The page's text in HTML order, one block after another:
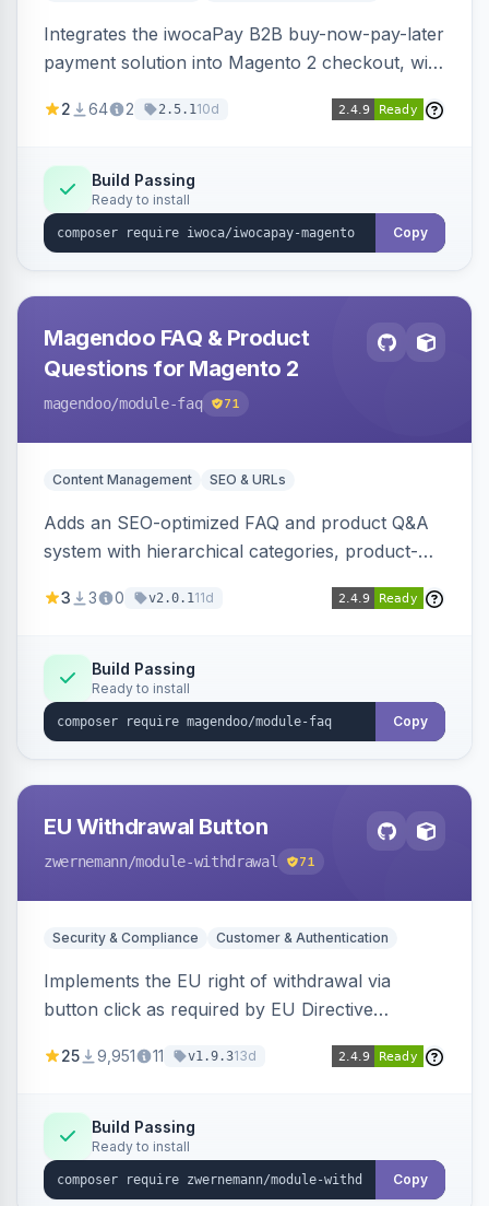
Integrates the iwocaPay B2B buy-now-pay-later
payment solution into Magento 2 checkout, with
staging/production mode, country restrictions,
2 64 2 2.5.110d
Build Passing
Ready to install
Copy
Magendoo FAQ & Product
Questions for Magento 2
magendoo/module-faq 71
Content Management SEO & URLs
Adds an SEO-optimized FAQ and product Q&A
system with hierarchical categories, product-
search, structured data, and full REST API
3 3 0 v2.0.111d
Build Passing
Ready to install
Copy
EU Withdrawal Button
zwernemann/module-withdrawal 71
Security & Compliance Customer & Authentication
Implements the EU right of withdrawal via
button click as required by EU Directive
button to the customer account area for easy
25 9,951 11 v1.9.313d
Build Passing
Ready to install
Copy